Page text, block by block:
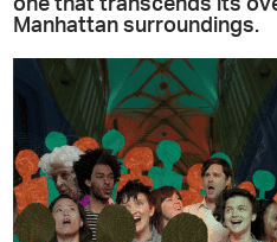
one that transcends its
Manhattan surroundings.